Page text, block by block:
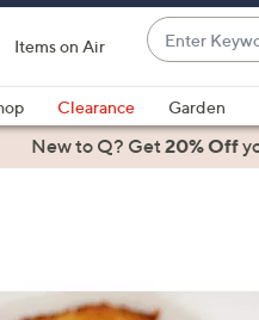
Items on Air
Enter
Keyword
or
Item
#
suggestions
are
down
Clearance Garden
FitnessNew to Q? Get20% Off